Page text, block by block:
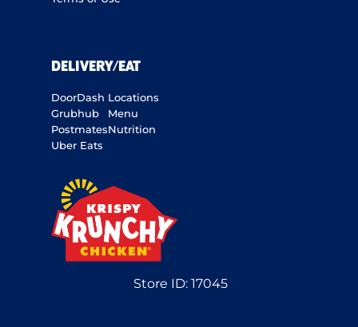
DELIVERY/EAT
DoorDash
Grubhub
Postmates
Uber Eats
Locations
Menu
Nutrition
Store ID: 17045